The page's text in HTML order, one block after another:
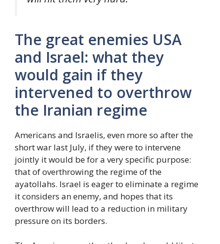
The great enemies USA
and Israel: what they
would gain if they
intervened to overthrow
the Iranian regime
Americans and Israelis, even more so after the
short war last July, if they were to intervene
jointly it would be for a very specific purpose:
that of overthrowing the regime of the
ayatollahs. Israel is eager to eliminate a regime
it considers an enemy, and hopes that its
overthrow will lead to a reduction in military
pressure on its borders.